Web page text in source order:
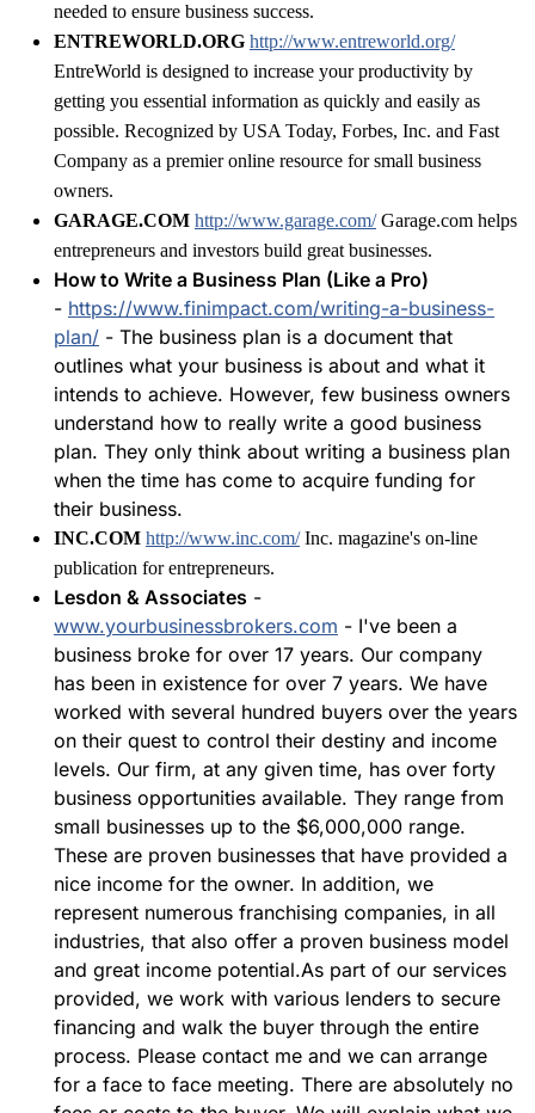
needed to ensure business success.
ENTREWORLD.ORG http://www.entreworld.org/
EntreWorld is designed to increase your productivity by
getting you essential information as quickly and easily as
possible. Recognized by USA Today, Forbes, Inc. and Fast
Company as a premier online resource for small business
owners.
GARAGE.COM http://www.garage.com/Garage.com helps
entrepreneurs and investors build great businesses.
How to Write a Business Plan (Like a Pro)
- https://www.finimpact.com/writing-a-business-
plan/ - The business plan is a document that
outlines what your business is about and what it
intends to achieve. However, few business owners
understand how to really write a good business
plan. They only think about writing a business plan
when the time has come to acquire funding for
their business.
INC.COM http://www.inc.com/Inc. magazine's on-line
publication for entrepreneurs.
Lesdon & Associates -
www.yourbusinessbrokers.com - I've been a
business broke for over 17 years. Our company
has been in existence for over 7 years. We have
worked with several hundred buyers over the years
on their quest to control their destiny and income
levels. Our firm, at any given time, has over forty
business opportunities available. They range from
small businesses up to the $6,000,000 range.
These are proven businesses that have provided a
nice income for the owner. In addition, we
represent numerous franchising companies, in all
industries, that also offer a proven business model
and great income potential.As part of our services
provided, we work with various lenders to secure
financing and walk the buyer through the entire
process. Please contact me and we can arrange
for a face to face meeting. There are absolutely no